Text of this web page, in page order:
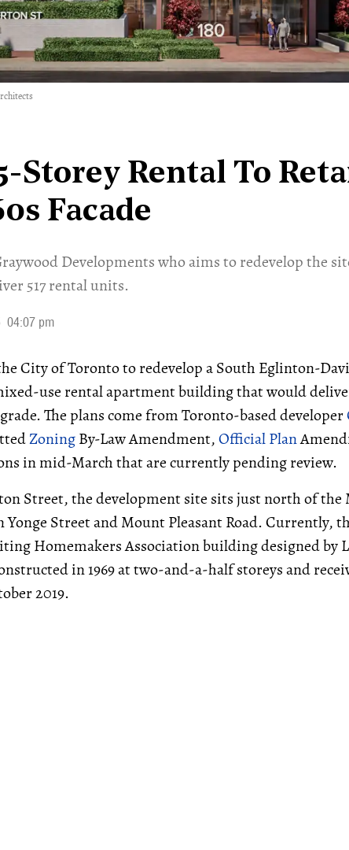
Storey Rental To
Facade
Developments who aims to redevelop the
517 rental units.
04:07 pm
City of Toronto to redevelop a South Eglinton-
use rental apartment building that would
The plans come from Toronto-based developer
ZoningBy-Law Amendment,Official Plan
in mid-March that are currently pending review.
Street, the development site sits just north of
Yonge Street and Mount Pleasant Road. Currently,
Homemakers Association building designed by
in 1969 at two-and-a-half storeys and
2019.